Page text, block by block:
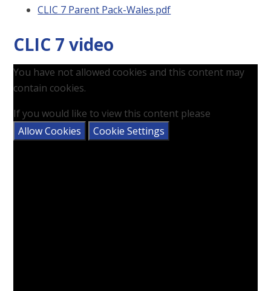
CLIC 7 Parent Pack-Wales.pdf
CLIC 7 video
You have not allowed cookies and this content may
contain cookies.
If you would like to view this content please
Allow Cookies
Cookie Settings